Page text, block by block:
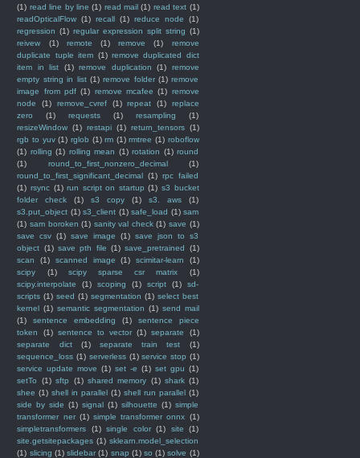
(1) read line by line (1) read mail (1) read text (1)
readOpticalFlow (1) recall (1) reduce node
(1)
regression (1) regular expression split string (1)
reivew
(1) remote (1) remove (1)
remove
duplicate tuple item (1) remove duplicated dict
item in list
(1) remove duplication (1)
remove
empty string in list (1) remove folder (1) remove
image from pdf (1) remove mcafee (1) remove
node
(1) remove_cvref (1) repeat (1)
replace
zero
(1) requests (1) resampling
(1)
resizeWindow (1) restapi (1) return_tensors (1)
rgb to yuv (1) rglob (1) rm (1) rmtree (1) roboflow
(1) rolling (1) rolling mean (1) rotation (1) round
(1)
round_to_first_nonzero_decimal
(1)
round_to_first_significant_decimal (1) rpc failed
(1) rsync (1) run script on startup (1) s3 bucket
folder check
(1) s3 copy (1) s3. aws
(1)
s3.put_object (1) s3_client (1) safe_load (1) sam
(1) sam boroken (1) sanity val check (1) save (1)
save csv (1) save image (1) save json to s3
object (1) save pth file (1) save_pretrained
(1)
scan
(1) scanned image (1) scimitar-learn
(1)
scipy
(1) scipy sparse csr matrix
(1)
scipy.interpolate
(1) scoping (1) script (1)
sd-
scripts (1) seed (1) segmentation (1) select best
kernel (1) semantic segmentation (1) send mail
(1)
sentence embedding (1)
sentence piece
token
(1) sentence to vector (1) separate
(1)
separate dict
(1) separate train test
(1)
sequence_loss (1) serverless (1) service stop (1)
service update move (1) set -e (1) set gpu (1)
setTo
(1) sftp (1) shared memory (1) shark (1)
shee (1) shell in parallel (1) shell run parallel (1)
side by side (1) signal (1) silhouette (1) simple
transformer ner (1) simple transformer onnx (1)
simpletransformers
(1) single color (1) site
(1)
site.getsitepackages (1) sklearn.model_selection
(1) slicing (1) slidebar (1) snap (1) so (1) solve (1)